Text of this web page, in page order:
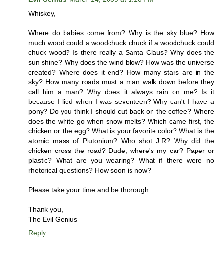
Whiskey,
Where do babies come from? Why is the sky blue? How
much wood could a woodchuck chuck if a woodchuck could
chuck wood? Is there really a Santa Claus? Why does the
sun shine? Why does the wind blow? How was the universe
created? Where does it end? How many stars are in the
sky? How many roads must a man walk down before they
call him a man? Why does it always rain on me? Is it
because I lied when I was seventeen? Why can't I have a
pony? Do you think I should cut back on the coffee? Where
does the white go when snow melts? Which came first, the
chicken or the egg? What is your favorite color? What is the
atomic mass of Plutonium? Who shot J.R? Why did the
chicken cross the road? Dude, where's my car? Paper or
plastic? What are you wearing? What if there were no
rhetorical questions? How soon is now?
Please take your time and be thorough.
Thank you,
The Evil Genius
Reply